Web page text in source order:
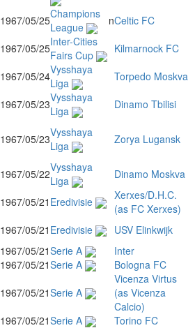
1967/05/25Champions
League
nCeltic FC
1967/05/25Inter-Cities
Fairs Cup
Kilmarnock FC
1967/05/24Vysshaya
Liga
Torpedo Moskva
1967/05/23Vysshaya
Liga
Dinamo Tbilisi
1967/05/23Vysshaya
Liga
Zorya Lugansk
1967/05/22Vysshaya
Liga
Dinamo Moskva
1967/05/21 Eredivisie
Xerxes/D.H.C.
(as FC Xerxes)
1967/05/21 Eredivisie USV Elinkwijk
1967/05/21Serie A Inter
1967/05/21Serie A Bologna FC
1967/05/21Serie A
Vicenza Virtus
(as Vicenza
Calcio)
1967/05/21Serie A Torino FC